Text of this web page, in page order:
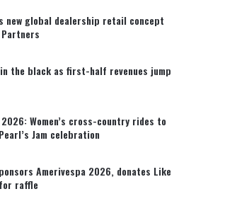
new global dealership retail concept
the black as first-half revenues jump
Women’s cross-country rides to
Jam celebration
Amerivespa 2026, donates Like
raffle